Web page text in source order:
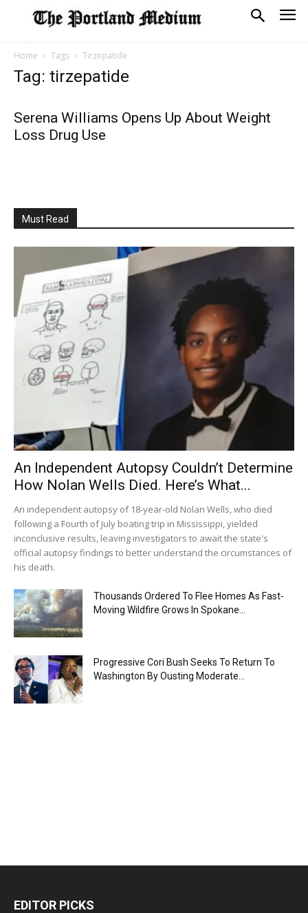
Home Tags Tirzepatide
Tag: tirzepatide
Serena Williams Opens Up About Weight
Loss Drug Use
Must Read
An Independent Autopsy Couldn’t Determine
How Nolan Wells Died. Here’s What...
An independent autopsy of 18-year-old Nolan Wells, who died
following a Fourth of July boating trip in Mississippi, yielded
inconclusive results, leaving investigators to await the state's
official autopsy findings to better understand the circumstances of
his death.
Thousands Ordered To Flee Homes As Fast-
Moving Wildfire Grows In Spokane...
Progressive Cori Bush Seeks To Return To
Washington By Ousting Moderate...
EDITOR PICKS